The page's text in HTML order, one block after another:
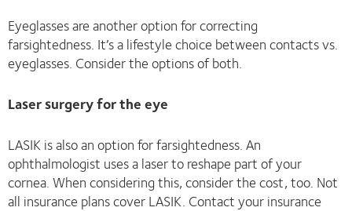
Eyeglasses are another option for correcting
farsightedness. It’s a lifestyle choice between contacts vs.
eyeglasses. Consider the options of both.
Laser surgery for the eye
LASIK is also an option for farsightedness. An
ophthalmologist uses a laser to reshape part of your
cornea. When considering this, consider the cost, too. Not
all insurance plans cover LASIK. Contact your insurance